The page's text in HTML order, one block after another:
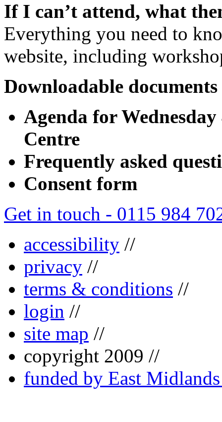
If I can’t attend, what
Everything you need to
website, including
Downloadable
Agenda for
Centre
Frequently asked
Consent form
Get in touch - 0115 984
accessibility //
privacy //
terms & conditions //
login //
site map //
copyright 2009 //
funded by East